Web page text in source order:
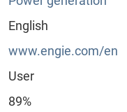
English
www.engie.com/en
User
89%